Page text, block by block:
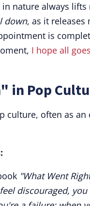
nature always lifts
down, as it releases
is
I hope all
in Pop
culture, often as
"What Went
discouraged,